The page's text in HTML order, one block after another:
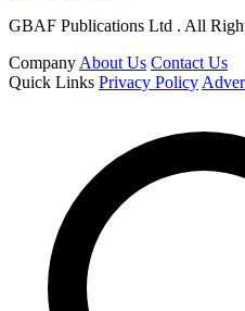
GBAF Publications Ltd . All
Company About Us Contact Us
Quick Links Privacy Policy